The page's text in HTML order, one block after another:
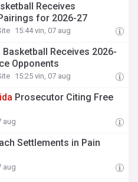
Receives
for 2026-27
15:44 vin, 07 aug
Basketball Receives 2026-
Opponents
15:25 vin, 07 aug
Prosecutor Citing Free
aug
Settlements in Pain
aug